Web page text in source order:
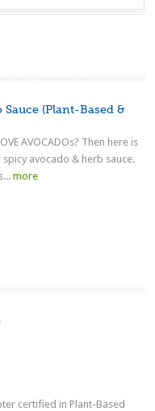
Sauce (Plant-Based &
AVOCADOs? Then here is
avocado & herb sauce.
more
certified in Plant-Based